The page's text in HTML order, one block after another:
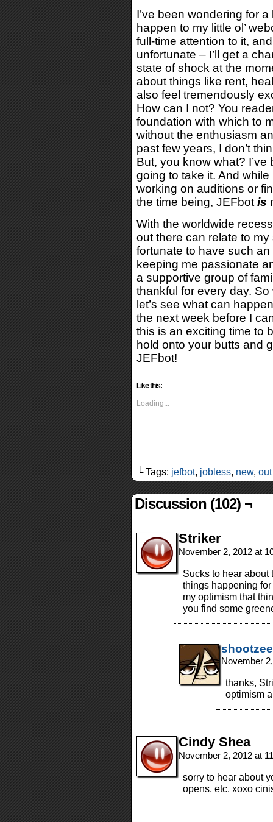
I’ve been wondering for
happen to my little ol’
full-time attention to it,
unfortunate – I’ll get a
state of shock at the
about things like rent,
also feel tremendously
How can I not? You
foundation with which to
without the enthusiasm
past few years, I don’t
But, you know what? I’ve
going to take it. And while
working on auditions or
the time being, JEFbot is
With the worldwide
out there can relate to
fortunate to have such
keeping me passionate
a supportive group of
thankful for every day.
let’s see what can
the next week before I
this is an exciting time to
hold onto your butts and
JEFbot!
Like this:
Loading...
└ Tags: jefbot, jobless, new,
Discussion (102) ¬
Striker
November 2, 2012 at
Sucks to hear about
things happening
my optimism that
you find some
shootzee
November
thanks,
optimism
Cindy Shea
November 2, 2012 at
sorry to hear about
opens, etc. xoxo